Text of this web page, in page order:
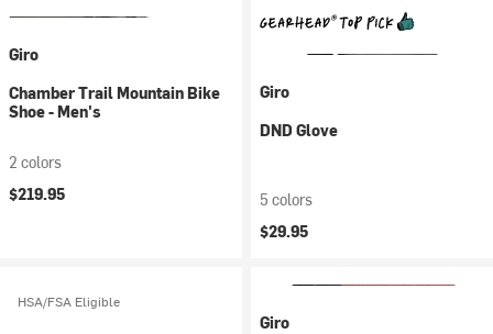
Giro
Chamber Trail Mountain Bike
Shoe - Men's
2 colors
$219.95
Giro
DND Glove
5 colors
$29.95
HSA/FSA Eligible
Giro